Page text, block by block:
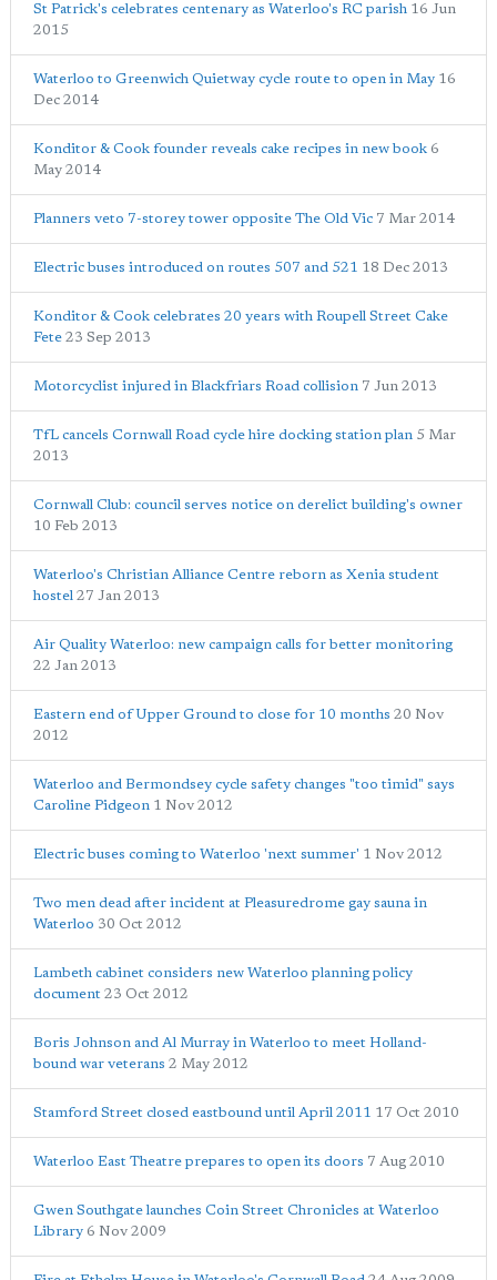
St Patrick's celebrates centenary as Waterloo's RC parish 16 Jun
2015
Waterloo to Greenwich Quietway cycle route to open in May 16
Dec 2014
Konditor & Cook founder reveals cake recipes in new book 6
May 2014
Planners veto 7-storey tower opposite The Old Vic 7 Mar 2014
Electric buses introduced on routes 507 and 521 18 Dec 2013
Konditor & Cook celebrates 20 years with Roupell Street Cake
Fete 23 Sep 2013
Motorcyclist injured in Blackfriars Road collision 7 Jun 2013
TfL cancels Cornwall Road cycle hire docking station plan 5 Mar
2013
Cornwall Club: council serves notice on derelict building's owner
10 Feb 2013
Waterloo's Christian Alliance Centre reborn as Xenia student
hostel 27 Jan 2013
Air Quality Waterloo: new campaign calls for better monitoring
22 Jan 2013
Eastern end of Upper Ground to close for 10 months 20 Nov
2012
Waterloo and Bermondsey cycle safety changes "too timid" says
Caroline Pidgeon 1 Nov 2012
Electric buses coming to Waterloo 'next summer' 1 Nov 2012
Two men dead after incident at Pleasuredrome gay sauna in
Waterloo 30 Oct 2012
Lambeth cabinet considers new Waterloo planning policy
document 23 Oct 2012
Boris Johnson and Al Murray in Waterloo to meet Holland-
bound war veterans 2 May 2012
Stamford Street closed eastbound until April 2011 17 Oct 2010
Waterloo East Theatre prepares to open its doors 7 Aug 2010
Gwen Southgate launches Coin Street Chronicles at Waterloo
Library 6 Nov 2009